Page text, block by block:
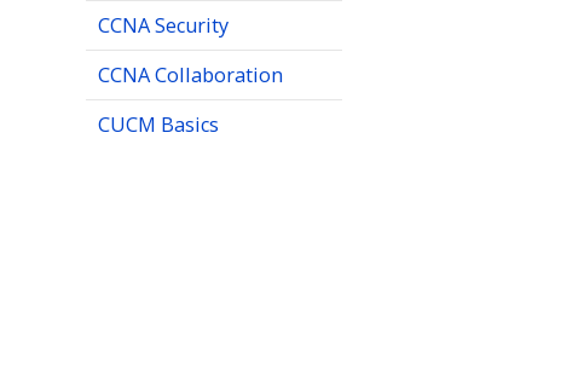
CCNA Security
CCNA Collaboration
CUCM Basics